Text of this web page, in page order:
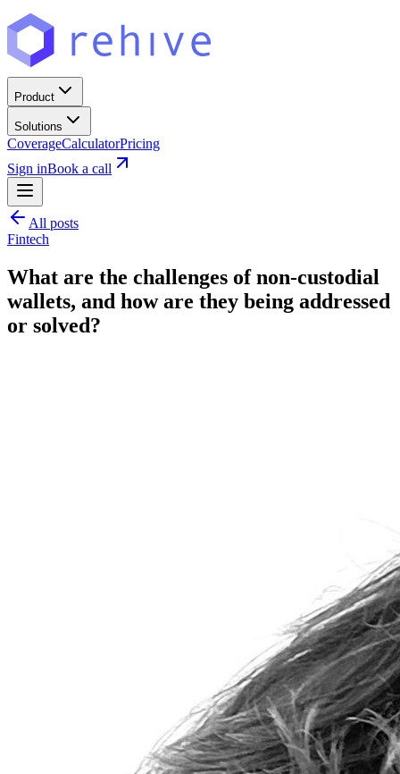
Product
Solutions
CoverageCalculatorPricing
Sign inBook a call
All posts
Fintech
What are the challenges of non-custodial
wallets, and how are they being addressed
or solved?